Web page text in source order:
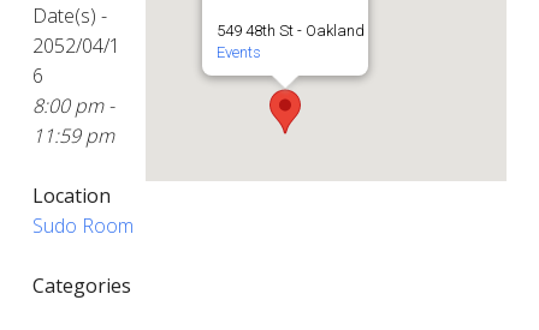
549 48th St - Oakland
Events
Date(s) -
2052/04/1
6
8:00 pm -
11:59 pm
Location
Sudo Room
Categories